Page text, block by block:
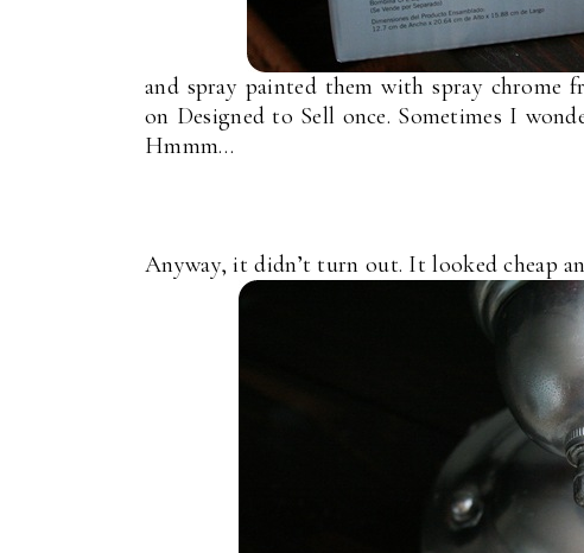
and spray painted them with spray chrome
on Designed to Sell once. Sometimes I
Hmmm…
Anyway, it didn’t turn out. It looked cheap